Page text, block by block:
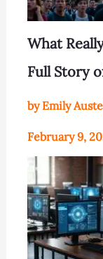
What
Full Story
by Emily
February 9,